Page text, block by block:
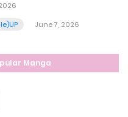
June 7, 2026
Manga